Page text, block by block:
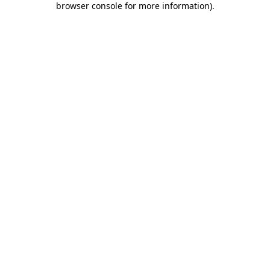
browser console for more information).